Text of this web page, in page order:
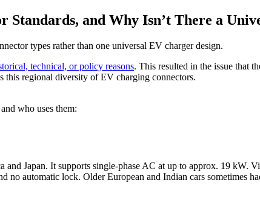
and Why Isn’t There a
types rather than one universal EV charger design.
technical, or policy reasons. This resulted in the issue that
this regional diversity of EV charging connectors.
who uses them:
Japan. It supports single-phase AC at up to approx. 19 kW.
automatic lock. Older European and Indian cars sometimes